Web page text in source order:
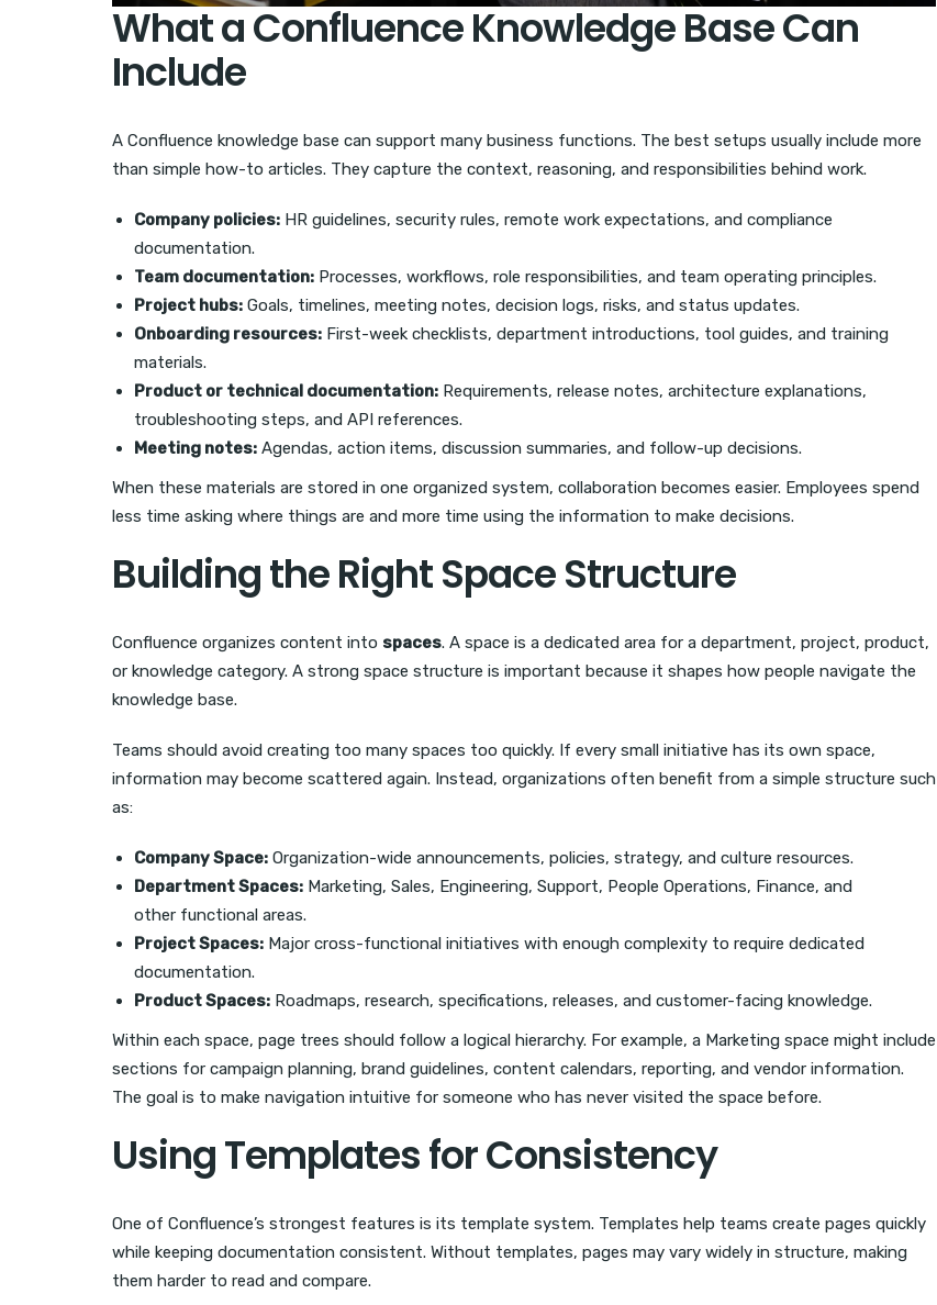
What a Confluence Knowledge Base Can
Include
A Confluence knowledge base can support many business functions. The best setups usually include more
than simple how-to articles. They capture the context, reasoning, and responsibilities behind work.
Company policies: HR guidelines, security rules, remote work expectations, and compliance
documentation.
Team documentation: Processes, workflows, role responsibilities, and team operating principles.
Project hubs: Goals, timelines, meeting notes, decision logs, risks, and status updates.
Onboarding resources: First-week checklists, department introductions, tool guides, and training
materials.
Product or technical documentation: Requirements, release notes, architecture explanations,
troubleshooting steps, and API references.
Meeting notes: Agendas, action items, discussion summaries, and follow-up decisions.
When these materials are stored in one organized system, collaboration becomes easier. Employees spend
less time asking where things are and more time using the information to make decisions.
Building the Right Space Structure
Confluence organizes content into spaces. A space is a dedicated area for a department, project, product,
or knowledge category. A strong space structure is important because it shapes how people navigate the
knowledge base.
Teams should avoid creating too many spaces too quickly. If every small initiative has its own space,
information may become scattered again. Instead, organizations often benefit from a simple structure such
as:
Company Space: Organization-wide announcements, policies, strategy, and culture resources.
Department Spaces: Marketing, Sales, Engineering, Support, People Operations, Finance, and
other functional areas.
Project Spaces: Major cross-functional initiatives with enough complexity to require dedicated
documentation.
Product Spaces: Roadmaps, research, specifications, releases, and customer-facing knowledge.
Within each space, page trees should follow a logical hierarchy. For example, a Marketing space might include
sections for campaign planning, brand guidelines, content calendars, reporting, and vendor information.
The goal is to make navigation intuitive for someone who has never visited the space before.
Using Templates for Consistency
One of Confluence’s strongest features is its template system. Templates help teams create pages quickly
while keeping documentation consistent. Without templates, pages may vary widely in structure, making
them harder to read and compare.